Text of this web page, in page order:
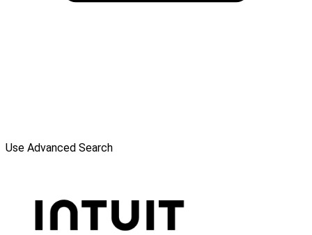
Use Advanced Search